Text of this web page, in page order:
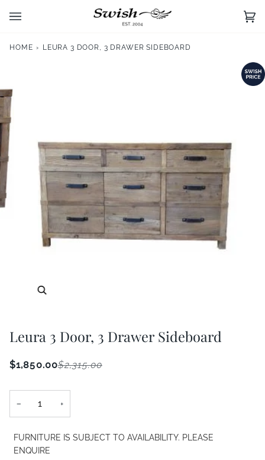
(0)
HOME › LEURA 3 DOOR, 3 DRAWER SIDEBOARD
Leura 3 Door, 3 Drawer Sideboard
$1,850.00$2,315.00
− +
FURNITURE IS SUBJECT TO AVAILABILITY. PLEASE
ENQUIRE